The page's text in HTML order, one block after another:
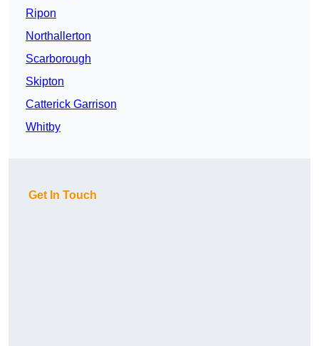
Ripon
Northallerton
Scarborough
Skipton
Catterick Garrison
Whitby
Get In Touch